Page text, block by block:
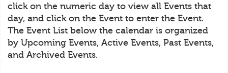
click on the numeric day to view all Events that
day, and click on the Event to enter the Event.
The Event List below the calendar is organized
by Upcoming Events, Active Events, Past Events,
and Archived Events.